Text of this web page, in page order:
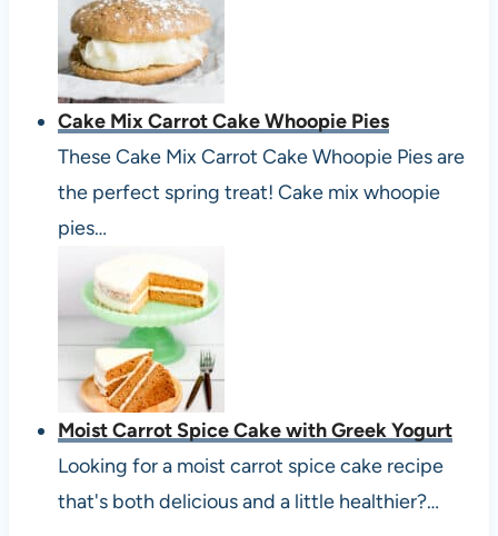
Cake Mix Carrot Cake Whoopie Pies
These Cake Mix Carrot Cake Whoopie Pies are
the perfect spring treat! Cake mix whoopie
pies…
Moist Carrot Spice Cake with Greek Yogurt
Looking for a moist carrot spice cake recipe
that's both delicious and a little healthier?…